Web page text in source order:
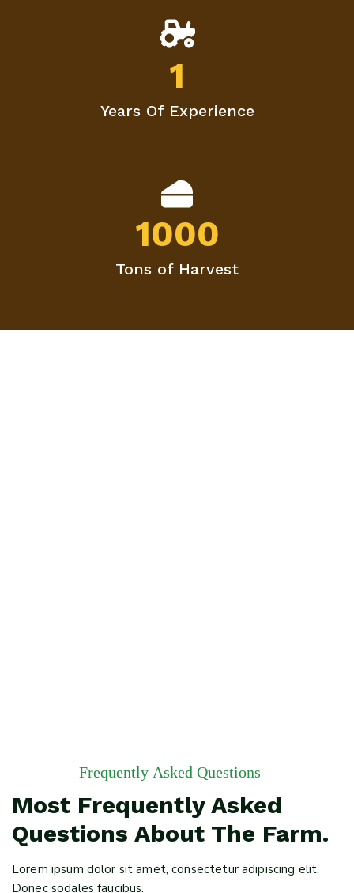
1
Years Of Experience
1000
Tons of Harvest
Frequently Asked Questions
Most Frequently Asked
Questions About The Farm.
Lorem ipsum dolor sit amet, consectetur adipiscing elit.
Donec sodales faucibus.